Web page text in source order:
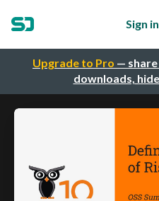
Upgrade to Pro —
downloads,
Sign in